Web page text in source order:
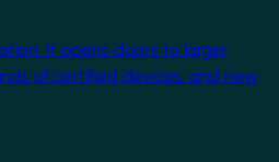
It opens doors to larger
of certified devices, and new